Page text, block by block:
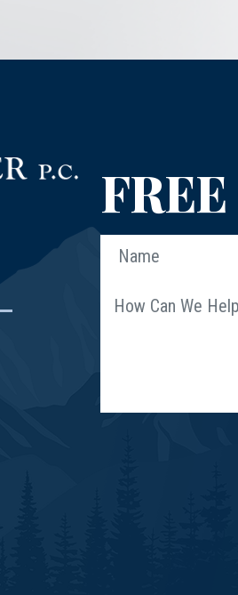
FREE